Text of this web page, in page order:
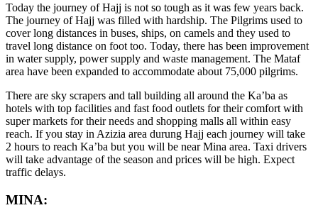
Today the journey of Hajj is not so tough as it was few years back.
The journey of Hajj was filled with hardship. The Pilgrims used to
cover long distances in buses, ships, on camels and they used to
travel long distance on foot too. Today, there has been improvement
in water supply, power supply and waste management. The Mataf
area have been expanded to accommodate about 75,000 pilgrims.
There are sky scrapers and tall building all around the Ka’ba as
hotels with top facilities and fast food outlets for their comfort with
super markets for their needs and shopping malls all within easy
reach. If you stay in Azizia area durung Hajj each journey will take
2 hours to reach Ka’ba but you will be near Mina area. Taxi drivers
will take advantage of the season and prices will be high. Expect
traffic delays.
MINA: